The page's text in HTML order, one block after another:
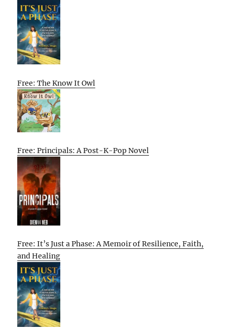
Free: The Know It Owl
Free: Principals: A Post-K-Pop Novel
Free: It’s Just a Phase: A Memoir of Resilience, Faith,
and Healing